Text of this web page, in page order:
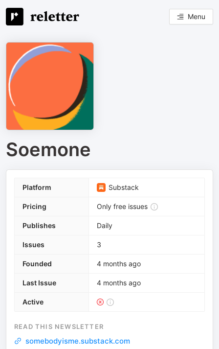
Menu
Soemone
Platform Substack
Pricing Only free issues
Publishes Daily
Issues 3
Founded 4 months ago
Last Issue 4 months ago
Active
READ THIS NEWSLETTER
somebodyisme.substack.com